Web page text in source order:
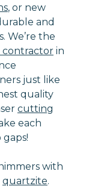
, or new
and
We’re the
in
just like
quality
cutting
each
with
quartzite.